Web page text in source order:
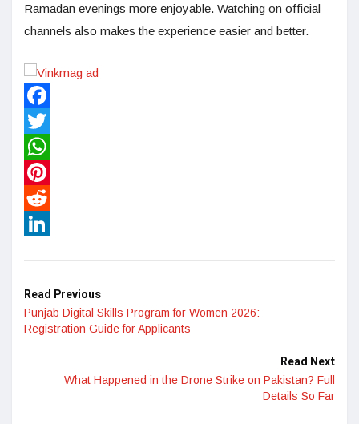
Ramadan evenings more enjoyable. Watching on official
channels also makes the experience easier and better.
Facebook
Twitter
WhatsApp
Pinterest
Reddit
Read Previous
Punjab Digital Skills Program for Women 2026:
Registration Guide for Applicants
Read Next
What Happened in the Drone Strike on Pakistan? Full
Details So Far